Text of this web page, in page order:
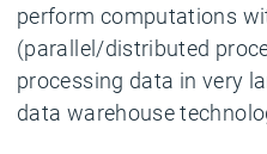
perform computations
(parallel/distributed
processing data in very
data warehouse